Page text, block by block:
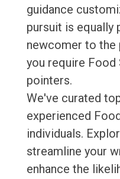
guidance
pursuit is equally
newcomer to the
you require Food
pointers.
We've curated
experienced
individuals.
streamline your
enhance the